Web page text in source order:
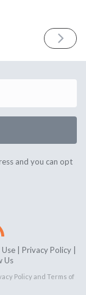
NEXT
ISSUE
2016
and you can opt
Privacy Policy
Us
Policyand Terms of